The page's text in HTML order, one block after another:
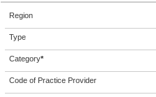
Region
Type
Category*
Code of Practice Provider